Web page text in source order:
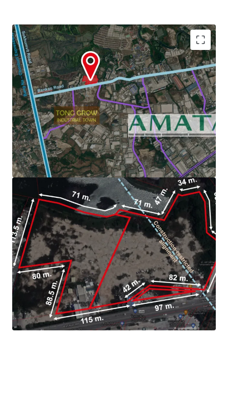
Land Area : 22-3-29 Rai or 36,516 sq.m.
Zoning : Light purple and white dots (Chonburi)
3.6 km. to Amata Nakorn Industrial Estate.
Land Tenure :Freehold/Leasehold